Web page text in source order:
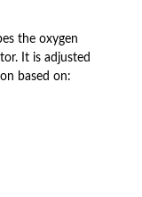
the oxygen
It is adjusted
based on: